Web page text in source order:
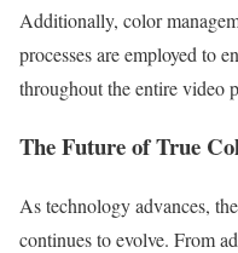
Additionally, color
processes are employed to
throughout the entire video
The Future of True
As technology advances,
continues to evolve. From